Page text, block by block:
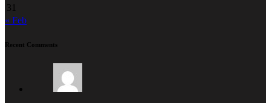
31
« Feb
Recent Comments